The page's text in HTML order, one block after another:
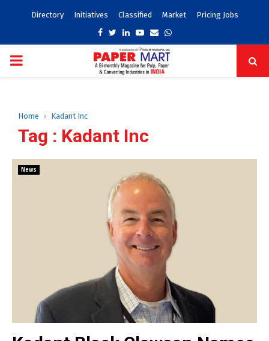
Directory Initiatives Classified Market Pricing Jobs
Facebook
TwitterLinkedinYoutube
EmailWhatsapp
PRIMARY
Home Kadant Inc
Tag : Kadant Inc
News